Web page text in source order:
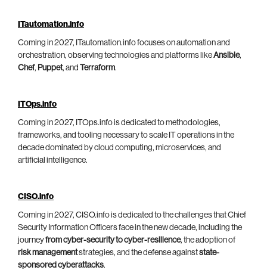
ITautomation.info
Coming in 2027, ITautomation.info focuses on automation and
orchestration, observing technologies and platforms likeAnsible,
Chef, Puppet, and Terraform.
ITOps.info
Coming in 2027, ITOps.info is dedicated to methodologies,
frameworks, and tooling necessary to scale IT operations in the
decade dominated by cloud computing, microservices, and
artificial intelligence.
CISO.info
Coming in 2027, CISO.info is dedicated to the challenges that Chief
Security Information Officers face in the new decade, including the
journeyfrom cyber-security to cyber-resilience, the adoption of
risk managementstrategies, and the defense againststate-
sponsored cyberattacks.